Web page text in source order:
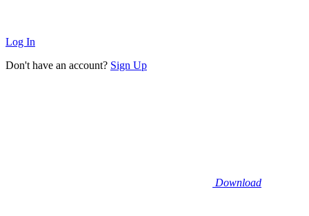
Log In
Don't have an account? Sign Up
Download